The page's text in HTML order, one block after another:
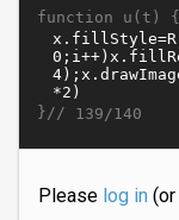
function u(t) {
}// 139/140
Please log in(or